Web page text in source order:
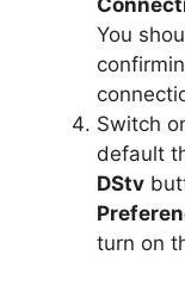
You
Switch
default
DStv
turn on